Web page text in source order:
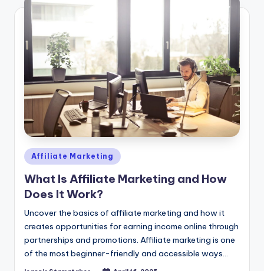
Posted
in
Affiliate Marketing
What Is Affiliate Marketing and How
Does It Work?
Uncover the basics of affiliate marketing and how it
creates opportunities for earning income online through
partnerships and promotions. Affiliate marketing is one
of the most beginner-friendly and accessible ways…